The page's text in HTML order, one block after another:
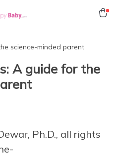
science-minded parent
A guide for the
Ph.D., all rights